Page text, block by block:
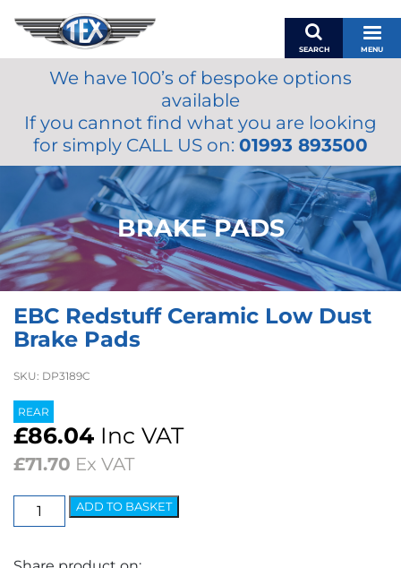
SEARCH MENU
BASKET
MY ACCOUNT
MIRRORS
ACCESSORIES
FUEL CAPS
BRAKES
RENOVO
OILS & LUBRICANTS
We have 100’s of bespoke options
available
If you cannot find what you are looking
for simply CALL US on: 01993 893500
BRAKE PADS
EBC Redstuff Ceramic Low Dust
Brake Pads
SKU: DP3189C
REAR
£86.04 Inc VAT
£71.70 Ex VAT
EBC
Redstuff
ADD TO BASKET